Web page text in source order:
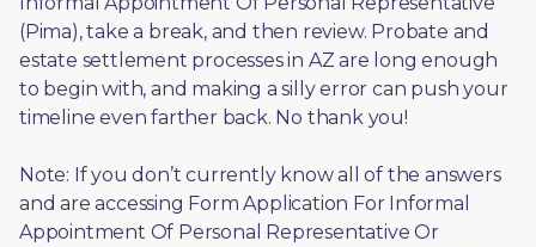
(Pima), take a break, and then review. Probate and
estate settlement processes in AZ are long enough
to begin with, and making a silly error can push your
timeline even farther back. No thank you!
Note: If you don’t currently know all of the answers
and are accessing Form Application For Informal
Appointment Of Personal Representative Or